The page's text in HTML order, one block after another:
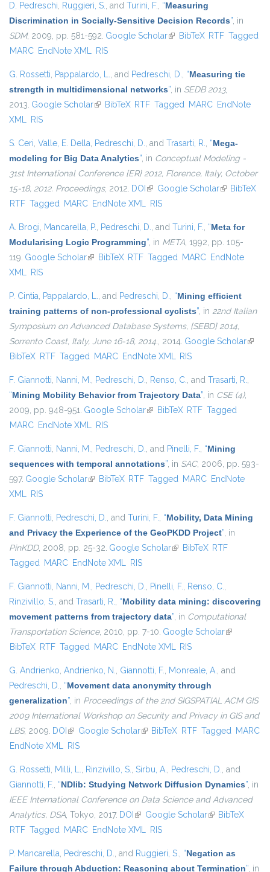
D. Pedreschi, Ruggieri, S., and Turini, F., “Measuring
Discrimination in Socially-Sensitive Decision Records”, in
SDM, 2009, pp. 581-592. Google Scholar(link is external)
BibTeX RTF Tagged
MARC EndNote XML RIS
G. Rossetti, Pappalardo, L., and Pedreschi, D., “Measuring tie
strength in multidimensional networks”, in SEDB 2013,
2013. Google Scholar(link is external)
BibTeX RTF Tagged MARC EndNote
XML RIS
S. Ceri, Valle, E. Della, Pedreschi, D., and Trasarti, R., “Mega-
modeling for Big Data Analytics”, in Conceptual Modeling -
31st International Conference {ER} 2012, Florence, Italy, October
15-18, 2012. Proceedings, 2012. DOI (link is external)
Google Scholar(link isBibTeX
RTF Tagged MARC EndNote XML RIS
A. Brogi, Mancarella, P., Pedreschi, D., and Turini, F., “Meta for
Modularising Logic Programming”, in META, 1992, pp. 105-
119. Google Scholar(link is external)
BibTeX RTF Tagged MARC EndNote
XML RIS
P. Cintia, Pappalardo, L., and Pedreschi, D., “Mining efficient
training patterns of non-professional cyclists”, in 22nd Italian
Symposium on Advanced Database Systems, {SEBD} 2014,
Sorrento Coast, Italy, June 16-18, 2014., 2014. Google Scholar(link is
BibTeX RTF Tagged MARC EndNote XML RIS
F. Giannotti, Nanni, M., Pedreschi, D., Renso, C., and Trasarti, R.,
“Mining Mobility Behavior from Trajectory Data”, in CSE (4),
2009, pp. 948-951. Google Scholar(link is external)
BibTeX RTF Tagged
MARC EndNote XML RIS
F. Giannotti, Nanni, M., Pedreschi, D., and Pinelli, F., “Mining
sequences with temporal annotations”, in SAC, 2006, pp. 593-
597. Google Scholar(link is external)
BibTeX RTF Tagged MARC EndNote
XML RIS
F. Giannotti, Pedreschi, D., and Turini, F., “Mobility, Data Mining
and Privacy the Experience of the GeoPKDD Project”, in
PinKDD, 2008, pp. 25-32. Google Scholar(link is external)
BibTeX RTF
Tagged MARC EndNote XML RIS
F. Giannotti, Nanni, M., Pedreschi, D., Pinelli, F., Renso, C.,
Rinzivillo, S., and Trasarti, R., “Mobility data mining: discovering
movement patterns from trajectory data”, in Computational
Transportation Science, 2010, pp. 7-10. Google Scholar(link is
BibTeX RTF Tagged MARC EndNote XML RIS
G. Andrienko, Andrienko, N., Giannotti, F., Monreale, A., and
Pedreschi, D., “Movement data anonymity through
generalization”, in Proceedings of the 2nd SIGSPATIAL ACM GIS
2009 International Workshop on Security and Privacy in GIS and
LBS, 2009. DOI (link is external)
Google Scholar(link is external)
BibTeX RTF Tagged MARC
EndNote XML RIS
G. Rossetti, Milli, L., Rinzivillo, S., Sirbu, A., Pedreschi, D., and
Giannotti, F., “NDlib: Studying Network Diffusion Dynamics”, in
IEEE International Conference on Data Science and Advanced
Analytics, DSA, Tokyo, 2017. DOI (link is external)
Google Scholar(link is external)
BibTeX
RTF Tagged MARC EndNote XML RIS
P. Mancarella, Pedreschi, D., and Ruggieri, S., “Negation as
Failure through Abduction: Reasoning about Termination”, in